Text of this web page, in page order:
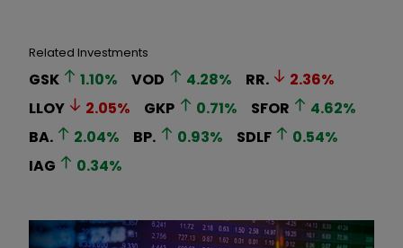
Related Investments
GSK 1.10% VOD 4.28% RR. 2.36%
LLOY
2.05% GKP 0.71% SFOR 4.62%
BA.
2.04% BP. 0.93% SDLF 0.54%
IAG
0.34%